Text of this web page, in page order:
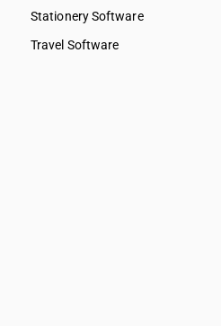
Stationery Software
Travel Software